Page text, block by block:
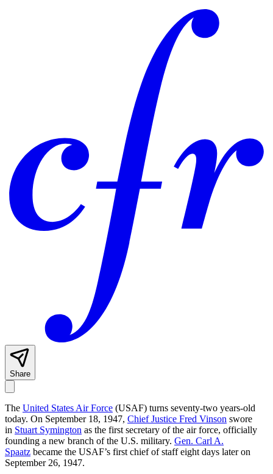
Share
The United States Air Force (USAF) turns seventy-two years-old
today. On September 18, 1947, Chief Justice Fred Vinson swore
in Stuart Symington as the first secretary of the air force, officially
founding a new branch of the U.S. military. Gen. Carl A.
Spaatz became the USAF’s first chief of staff eight days later on
September 26, 1947.